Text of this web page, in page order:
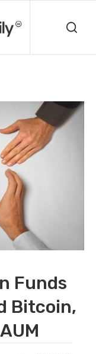
Funds
Bitcoin,